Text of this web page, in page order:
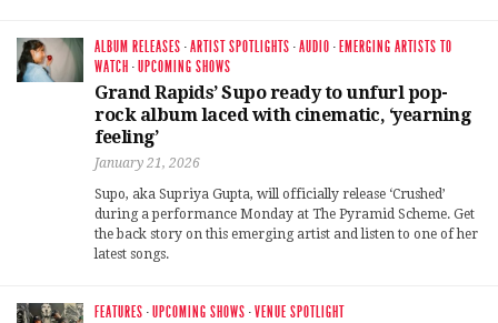
ALBUM RELEASES ·ARTIST SPOTLIGHTS ·AUDIO · EMERGING ARTISTS TO
WATCH ·UPCOMING SHOWS
Grand Rapids’ Supo ready to unfurl pop-
rock album laced with cinematic, ‘yearning
feeling’
January 21, 2026
Supo, aka Supriya Gupta, will officially release ‘Crushed’
during a performance Monday at The Pyramid Scheme. Get
the back story on this emerging artist and listen to one of her
latest songs.
FEATURES ·UPCOMING SHOWS ·VENUE SPOTLIGHT